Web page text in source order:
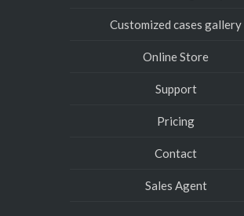
Customized cases gallery
Online Store
Support
Pricing
Contact
Sales Agent